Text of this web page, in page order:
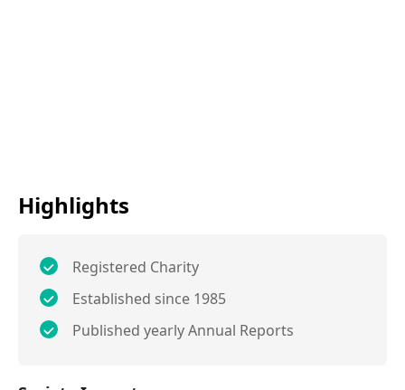
Highlights
Registered Charity
Established since 1985
Published yearly Annual Reports